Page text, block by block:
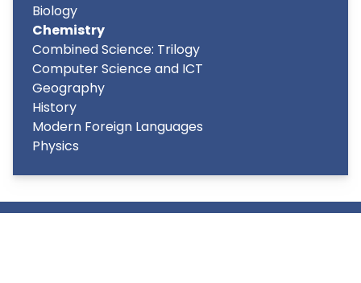
Biology
Chemistry
Combined Science: Trilogy
Computer Science and ICT
Geography
History
Modern Foreign Languages
Physics